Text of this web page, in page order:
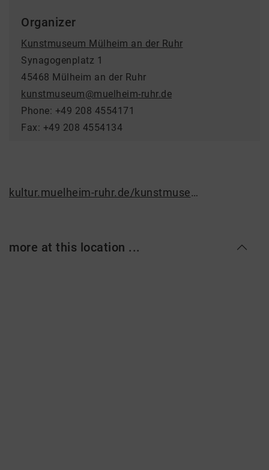
Organizer
Kunstmuseum Mülheim an der Ruhr
Synagogenplatz 1
45468 Mülheim an der Ruhr
kunstmuseum@muelheim-ruhr.de
Phone: +49 208 4554171
Fax: +49 208 4554134
kultur.muelheim-ruhr.de/kunstmuseum
more at this location ...